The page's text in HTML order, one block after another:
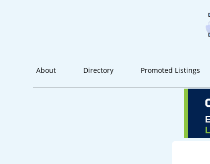
About Directory Promoted Listings